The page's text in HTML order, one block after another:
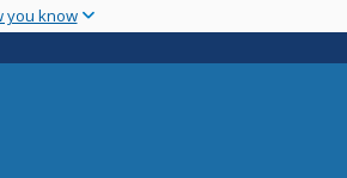
main
you know